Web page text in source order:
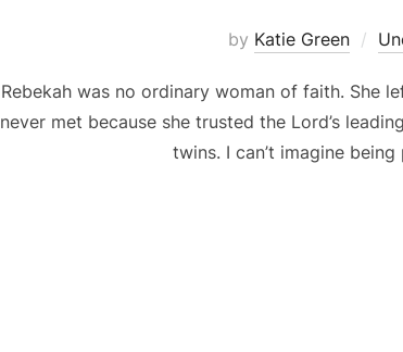
by Katie Green
Rebekah was no ordinary woman of faith. She
never met because she trusted the Lord’s
twins. I can’t imagine